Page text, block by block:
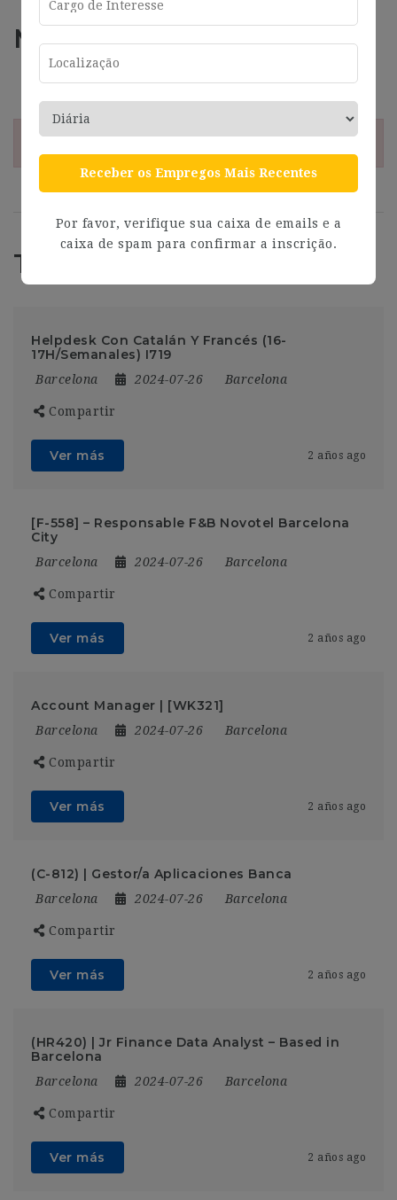
Más información
Address
Trabajos Relacionados
Helpdesk Con Catalán Y Francés (16-
17H/Semanales) I719
Barcelona 2024-07-26 Barcelona
Compartir
Ver más 2 años ago
[F-558] – Responsable F&B Novotel Barcelona
City
Barcelona 2024-07-26 Barcelona
Compartir
Ver más 2 años ago
Account Manager | [WK321]
Barcelona 2024-07-26 Barcelona
Compartir
Ver más 2 años ago
(C-812) | Gestor/a Aplicaciones Banca
Barcelona 2024-07-26 Barcelona
Compartir
Ver más 2 años ago
(HR420) | Jr Finance Data Analyst – Based in
Barcelona
Barcelona 2024-07-26 Barcelona
Compartir
Ver más 2 años ago
Receber os Empregos Mais Recentes
Por favor, verifique sua caixa de emails e a
caixa de spam para confirmar a inscrição.